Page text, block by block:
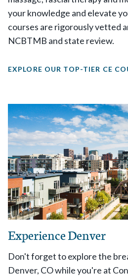
your knowledge and elevate
courses are rigorously vetted
NCBTMB and state review.
EXPLORE OUR TOP-TIER CE
Experience Denver
Don't forget to explore the
Denver, CO while you're at